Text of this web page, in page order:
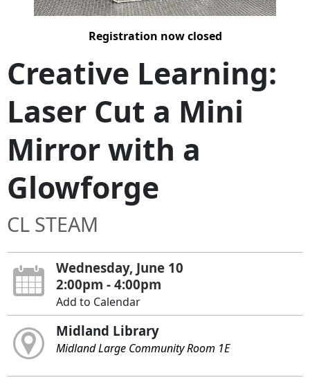
Registration now closed
Creative Learning:
Laser Cut a Mini
Mirror with a
Glowforge
CL STEAM
Wednesday, June 10
2:00pm - 4:00pm
Add to Calendar
Midland Library
Midland Large Community Room 1E